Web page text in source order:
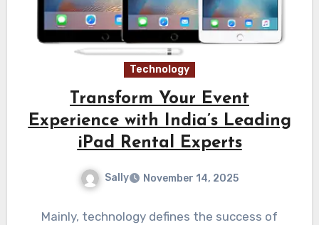
Technology
Transform Your Event
Experience with India’s Leading
iPad Rental Experts
Sally November 14, 2025
Mainly, technology defines the success of